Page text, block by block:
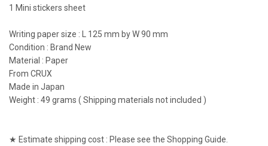
1 Mini stickers sheet
Writing paper size : L 125 mm by W 90 mm
Condition : Brand New
Material : Paper
From CRUX
Made in Japan
Weight : 49 grams ( Shipping materials not included )
★ Estimate shipping cost : Please see the Shopping Guide.